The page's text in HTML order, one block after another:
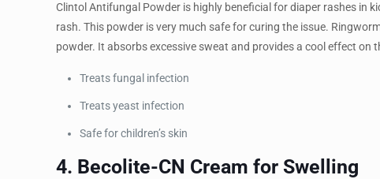
Clintol Antifungal Powder is highly beneficial for diaper rashes in
rash. This powder is very much safe for curing the issue.
powder. It absorbs excessive sweat and provides a cool effect on
Treats fungal infection
Treats yeast infection
Safe for children’s skin
4. Becolite-CN Cream for Swelling